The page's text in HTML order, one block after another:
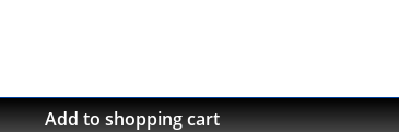
Add to shopping cart